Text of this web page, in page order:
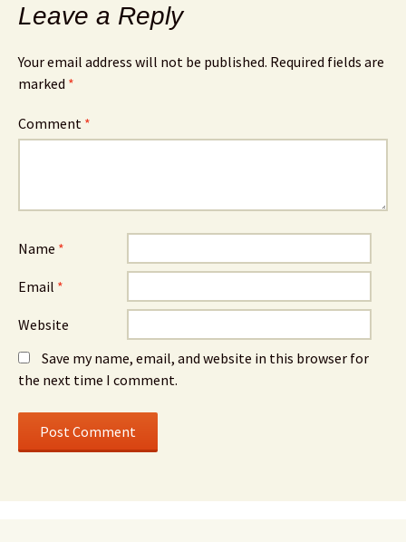
Leave a Reply
Your email address will not be published. Required fields are
marked *
Comment *
Name *
Email *
Website
Save my name, email, and website in this browser for
the next time I comment.